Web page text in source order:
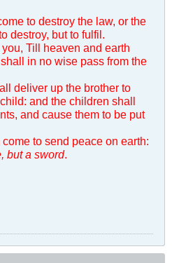
to destroy the law, or the
destroy, but to fulfil.
Till heaven and earth
in no wise pass from the
deliver up the brother to
and the children shall
and cause them to be put
to send peace on earth:
but a sword.